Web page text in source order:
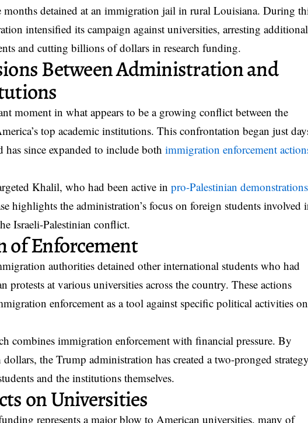
months detained at an immigration jail in rural Louisiana. During
intensified its campaign against universities, arresting additional
and cutting billions of dollars in research funding.
Between Administration and
moment in what appears to be a growing conflict between the
top academic institutions. This confrontation began just
has since expanded to include bothimmigration enforcement
Khalil, who had been active inpro-Palestinian demonstrations
highlights the administration’s focus on foreign students involved
Israeli-Palestinian conflict.
of Enforcement
authorities detained other international students who had
protests at various universities across the country. These actions
enforcement as a tool against specific political activities on
combines immigration enforcement with financial pressure. By
the Trump administration has created a two-pronged strategy
and the institutions themselves.
on Universities
represents a major blow to American universities, many of